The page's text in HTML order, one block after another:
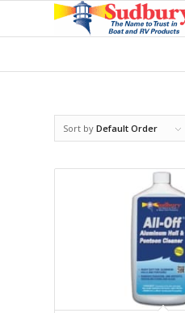
Sort by Default Order